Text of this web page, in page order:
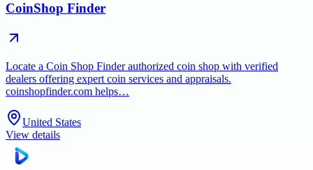
CoinShop Finder
Locate a Coin Shop Finder authorized coin shop with verified
dealers offering expert coin services and appraisals.
coinshopfinder.com helps…
United States
View details